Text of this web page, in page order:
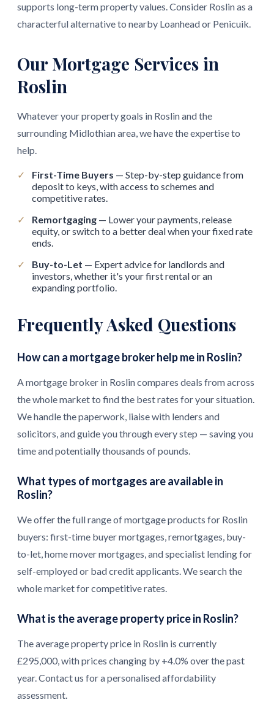
supports long-term property values. Consider Roslin as a
characterful alternative to nearby Loanhead or Penicuik.
Our Mortgage Services in
Roslin
Whatever your property goals in Roslin and the
surrounding Midlothian area, we have the expertise to
help.
✓ First-Time Buyers — Step-by-step guidance from
deposit to keys, with access to schemes and
competitive rates.
✓
Remortgaging — Lower your payments, release
equity, or switch to a better deal when your fixed rate
ends.
✓
Buy-to-Let — Expert advice for landlords and
investors, whether it's your first rental or an
expanding portfolio.
Frequently Asked Questions
How can a mortgage broker help me in Roslin?
A mortgage broker in Roslin compares deals from across
the whole market to find the best rates for your situation.
We handle the paperwork, liaise with lenders and
solicitors, and guide you through every step — saving you
time and potentially thousands of pounds.
What types of mortgages are available in
Roslin?
We offer the full range of mortgage products for Roslin
buyers: first-time buyer mortgages, remortgages, buy-
to-let, home mover mortgages, and specialist lending for
self-employed or bad credit applicants. We search the
whole market for competitive rates.
What is the average property price in Roslin?
The average property price in Roslin is currently
£295,000, with prices changing by +4.0% over the past
year. Contact us for a personalised affordability
assessment.